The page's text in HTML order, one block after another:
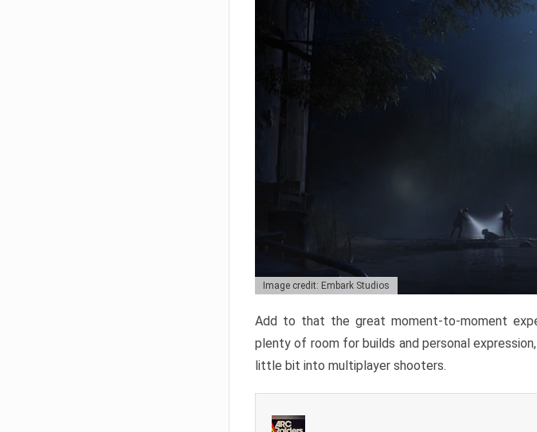
Image credit: Embark Studios
Add to that the great moment-to-moment
plenty of room for builds and personal
little bit into multiplayer shooters.